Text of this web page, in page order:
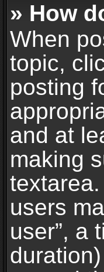
» How
When
topic,
posting
and at
making
users
user”, a